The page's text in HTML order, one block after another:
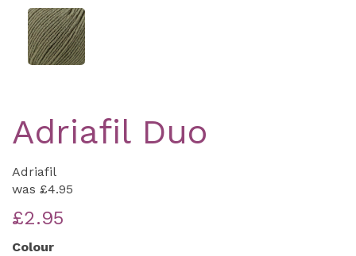
Adriafil Duo
Adriafil
was £4.95
£2.95
Colour